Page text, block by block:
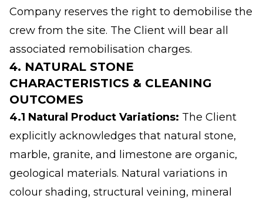
Company reserves the right to demobilise the
crew from the site. The Client will bear all
associated remobilisation charges.
4. NATURAL STONE
CHARACTERISTICS & CLEANING
OUTCOMES
4.1 Natural Product Variations: The Client
explicitly acknowledges that natural stone,
marble, granite, and limestone are organic,
geological materials. Natural variations in
colour shading, structural veining, mineral